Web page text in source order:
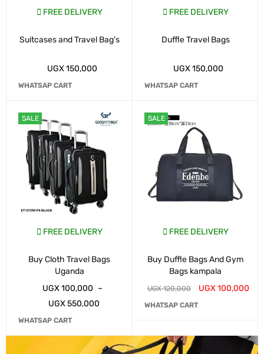
FREE DELIVERY
Suitcases and Travel Bag's
UGX150,000
WHATSAP CART
SALE
FREE DELIVERY
Buy Cloth Travel Bags
Uganda
UGX100,000 –
UGX550,000
WHATSAP CART
FREE DELIVERY
Duffle Travel Bags
UGX150,000
WHATSAP CART
SALE
FREE DELIVERY
Buy Duffle Bags And Gym
Bags kampala
UGX120,000 UGX100,000
WHATSAP CART